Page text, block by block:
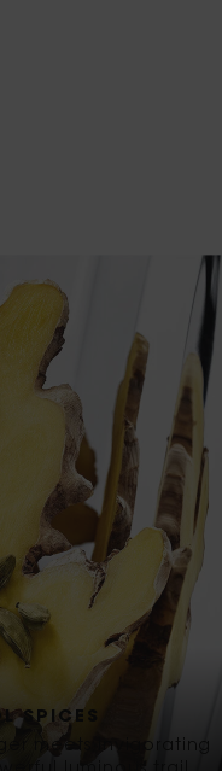
SPICES
meets invigorating